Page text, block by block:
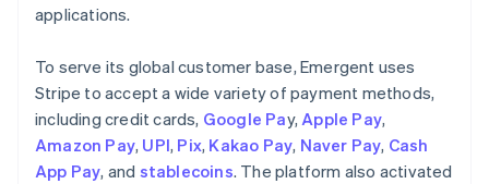
applications.
To serve its global customer base, Emergent uses
Stripe to accept a wide variety of payment methods,
including credit cards, Google Pay, Apple Pay,
Amazon Pay, UPI, Pix, Kakao Pay, Naver Pay, Cash
App Pay, and stablecoins. The platform also activated